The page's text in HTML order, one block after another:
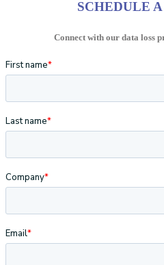
SCHEDULE
Connect with our data loss